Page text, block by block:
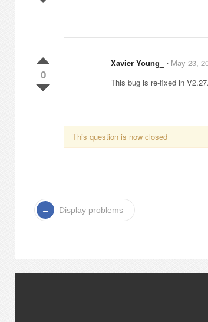
0
Xavier Young_ ⋅ May 23,
This bug is re-fixed in
This question is now closed
Display problems